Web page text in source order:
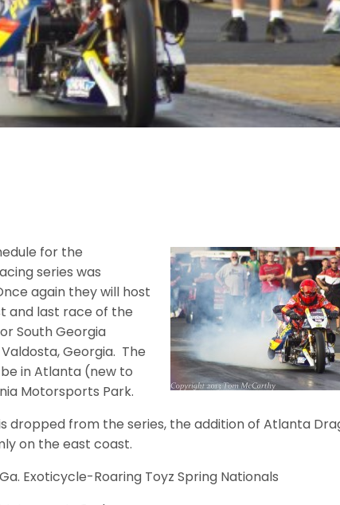
for the
series was
again they will host
and last race of the
South Georgia
Georgia. The
in Atlanta (new to
Motorsports Park.
dropped from the series, the addition of Atlanta
on the east coast.
Exoticycle-Roaring Toyz Spring Nationals